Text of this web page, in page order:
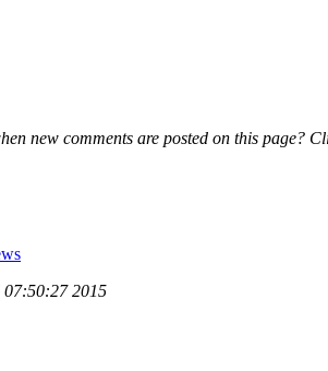
new comments are posted on this page?
07:50:27 2015